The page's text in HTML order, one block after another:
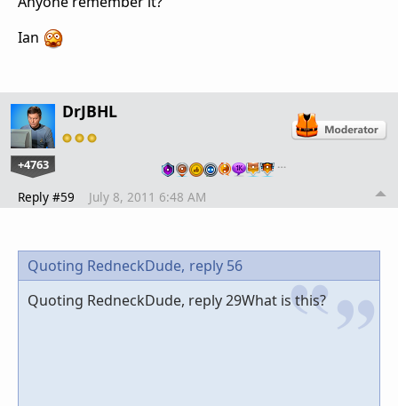
Ian
DrJBHL
+4763 …
Reply #59 July 8, 2011 6:48 AM
Quoting RedneckDude, reply 56
Quoting RedneckDude, reply 29What is this?